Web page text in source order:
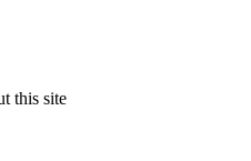
this site